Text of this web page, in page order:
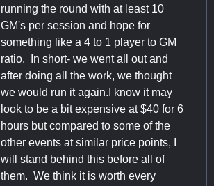
running the round with at least 10
GM's per session and hope for
something like a 4 to 1 player to GM
ratio. In short- we went all out and
after doing all the work, we thought
we would run it again.I know it may
look to be a bit expensive at $40 for 6
hours but compared to some of the
other events at similar price points, I
will stand behind this before all of
them. We think it is worth every